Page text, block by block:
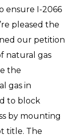
ensure I-2066
pleased the
our petition
natural gas
the
gas in
to block
by mounting
title. The